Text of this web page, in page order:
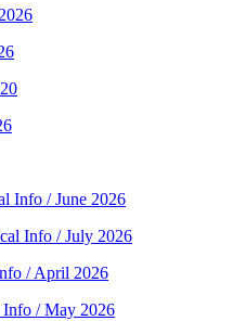
Info / June 2026
Info / July 2026
/ April 2026
/ May 2026